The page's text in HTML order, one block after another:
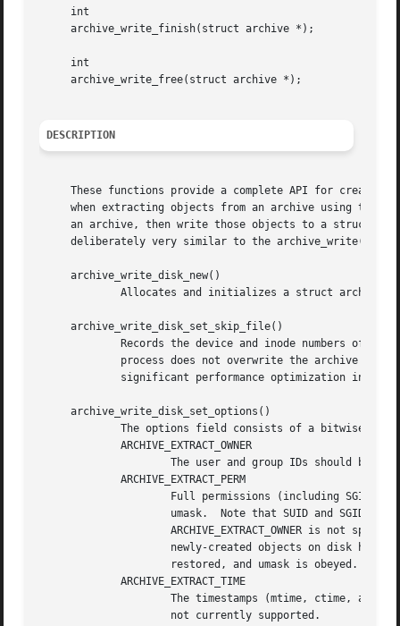
     int
     archive_write_finish(struct archive *);
     int
     archive_write_free(struct archive *);
DESCRIPTION
These functions provide a complete API for
when extracting objects from an archive using the
an archive, then write those objects to a struct
deliberately very similar to the archive_write()
     archive_write_disk_new()
     archive_write_disk_set_skip_file()
     archive_write_disk_set_options()